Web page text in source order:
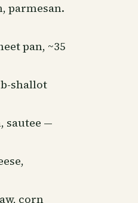
parmesan.
pan, ~35
shallot
sautee —
corn